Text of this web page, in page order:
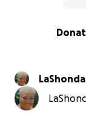
0% complete